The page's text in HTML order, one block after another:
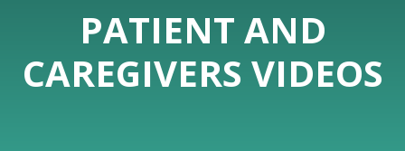
PATIENT AND
CAREGIVERS VIDEOS